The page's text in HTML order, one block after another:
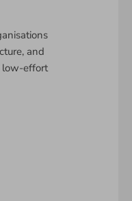
and
low-effort